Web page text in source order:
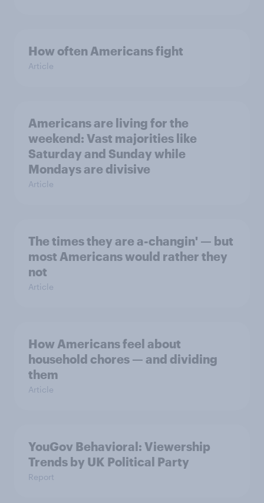
How often Americans fight
Article
Americans are living for the
weekend: Vast majorities like
Saturday and Sunday while
Mondays are divisive
Article
The times they are a-changin' — but
most Americans would rather they
not
Article
How Americans feel about
household chores — and dividing
them
Article
YouGov Behavioral: Viewership
Trends by UK Political Party
Report